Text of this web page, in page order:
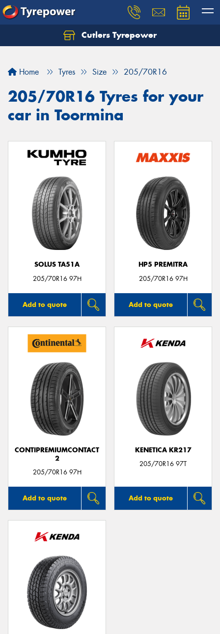
Cutlers Tyrepower
Home Tyres Size 205/70R16
205/70R16 Tyres for your
car in Toormina
SOLUS TA51A
205/70R16 97H
Add to quote
HP5 PREMITRA
205/70R16 97H
Add to quote
CONTIPREMIUMCONTACT
2
205/70R16 97H
Add to quote
KENETICA KR217
205/70R16 97T
Add to quote
Let us know what you need, and our team will
Your details
Send